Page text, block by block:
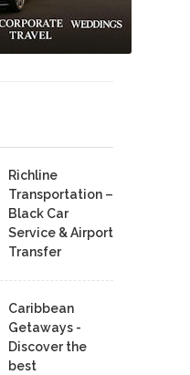
Richline
Transportation –
Black Car
Service & Airport
Transfer
Caribbean
Getaways -
Discover the
best